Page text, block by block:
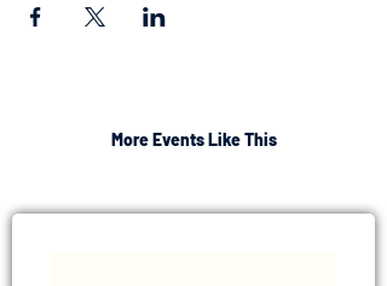
More Events Like This